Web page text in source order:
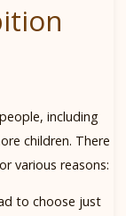
including
children. There
various reasons:
to choose just